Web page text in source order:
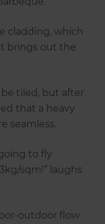
cladding, which
brings out the
tiled, but after
that a heavy
seamless.
to fly
sqm!” laughs
outdoor flow